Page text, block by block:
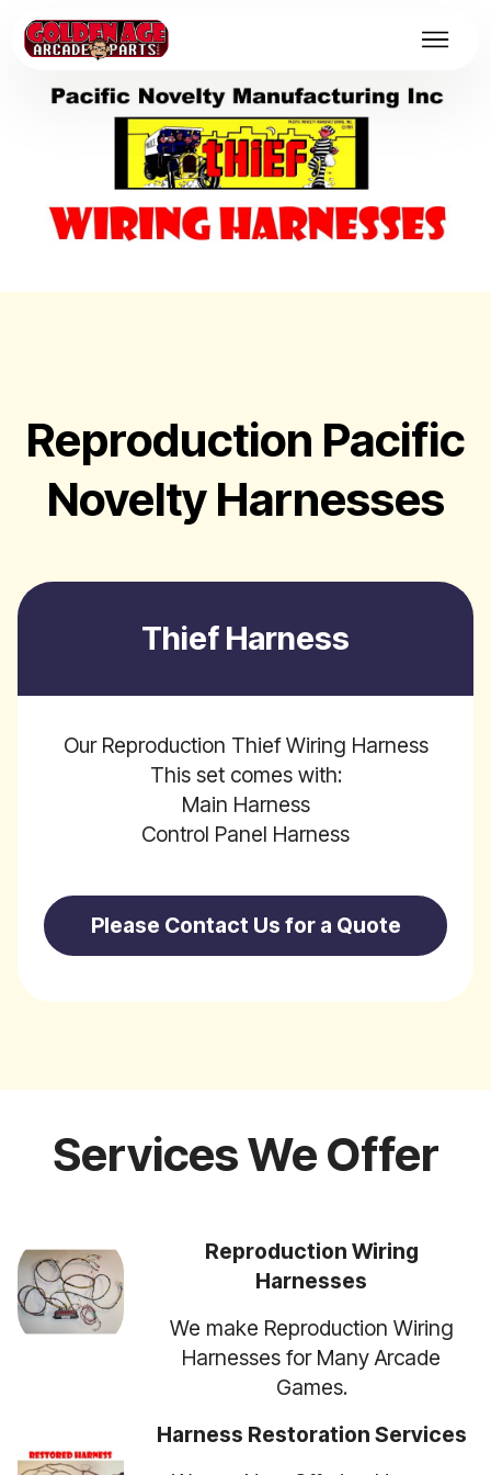
Reproduction Pacific
Novelty Harnesses
Thief Harness
Our Reproduction Thief Wiring Harness
This set comes with:
Main Harness
Control Panel Harness
Please Contact Us for a Quote
Services We Offer
Reproduction Wiring
Harnesses
We make Reproduction Wiring
Harnesses for Many Arcade
Games.
Harness Restoration Services